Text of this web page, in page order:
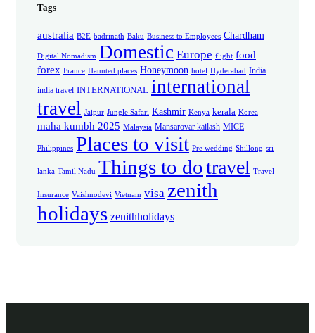
Tags
australia B2E badrinath Baku Business to Employees Chardham
Digital Nomadism Domestic Europe flight food
forex France Haunted places Honeymoon hotel Hyderabad India
india travel INTERNATIONAL international
travel Jaipur Jungle Safari Kashmir Kenya kerala Korea
maha kumbh 2025 Malaysia Mansarovar kailash MICE
Philippines Places to visit Pre wedding Shillong sri
lanka Tamil Nadu Things to dotravel Travel
Insurance Vaishnodevi Vietnam visa zenith
holidays zenithholidays